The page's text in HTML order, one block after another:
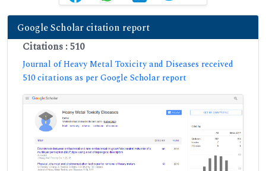
Google Scholar citation report
Citations : 510
Journal of Heavy Metal Toxicity and Diseases received
510 citations as per Google Scholar report